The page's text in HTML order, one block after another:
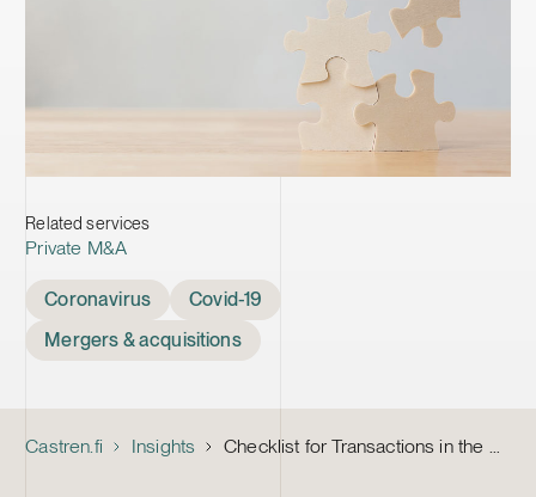
Related services
Private M&A
Coronavirus
Covid-19
Mergers & acquisitions
Castren.fi Insights Checklist for Transactions in the Age of Coronavirus